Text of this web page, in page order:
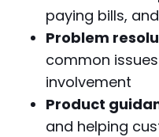
paying bills,
Problem
common
involvement
Product
and helping